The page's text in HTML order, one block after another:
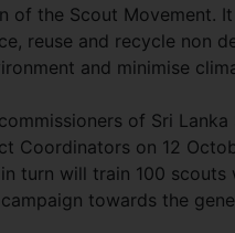
of the Scout Movement.
reuse and recycle non
and minimise
of Sri
Coordinators on 12
turn will train 100
towards the